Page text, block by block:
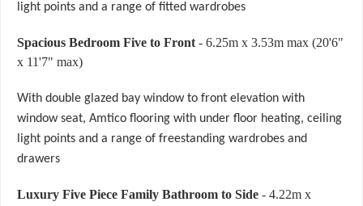
light points and a range of fitted wardrobes
Spacious Bedroom Five to Front - 6.25m x 3.53m max (20'6"
x 11'7" max)
With double glazed bay window to front elevation with
window seat, Amtico flooring with under floor heating, ceiling
light points and a range of freestanding wardrobes and
drawers
Luxury Five Piece Family Bathroom to Side - 4.22m x